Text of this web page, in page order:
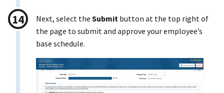
Next, select the Submit button at the top right of
the page to submit and approve your employee’s
base schedule.